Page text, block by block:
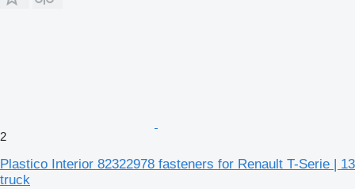
2
Plastico Interior 82322978 fasteners for Renault T-Serie | 13
truck